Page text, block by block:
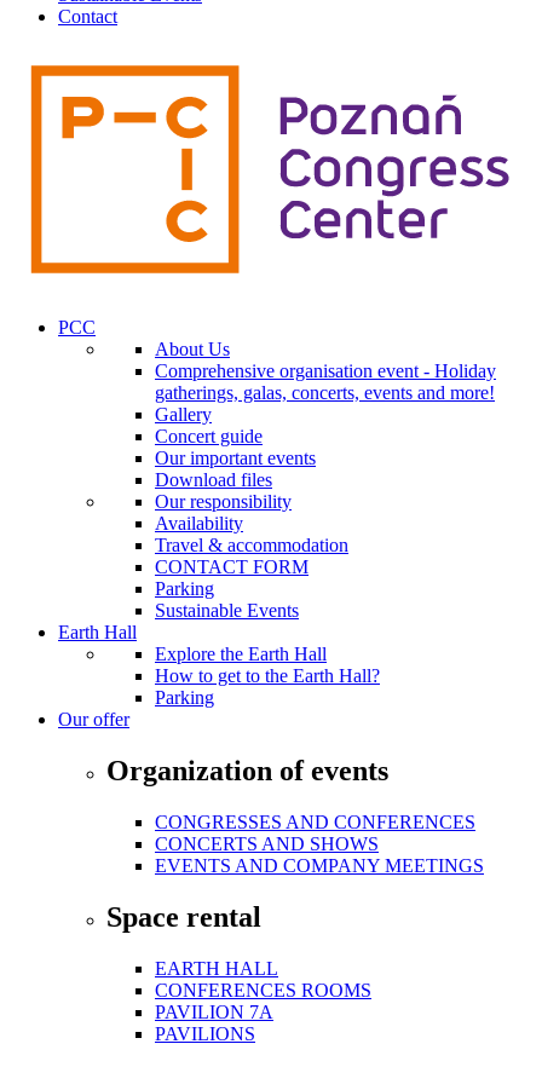
Contact
PCC
About Us
Comprehensive organisation event - Holiday
gatherings, galas, concerts, events and more!
Gallery
Concert guide
Our important events
Download files
Our responsibility
Availability
Travel & accommodation
CONTACT FORM
Parking
Sustainable Events
Earth Hall
Explore the Earth Hall
How to get to the Earth Hall?
Parking
Our offer
Organization of events
CONGRESSES AND CONFERENCES
CONCERTS AND SHOWS
EVENTS AND COMPANY MEETINGS
Space rental
EARTH HALL
CONFERENCES ROOMS
PAVILION 7A
PAVILIONS